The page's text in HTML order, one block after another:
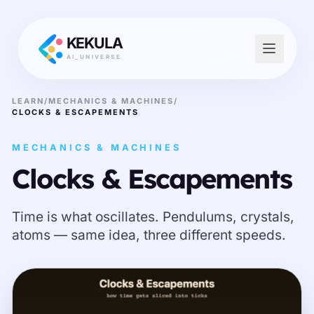
KEKULA
AI_UNIVERSE
LEARN/MECHANICS & MACHINES/
CLOCKS & ESCAPEMENTS
MECHANICS & MACHINES
Clocks & Escapements
Time is what oscillates. Pendulums, crystals,
atoms — same idea, three different speeds.